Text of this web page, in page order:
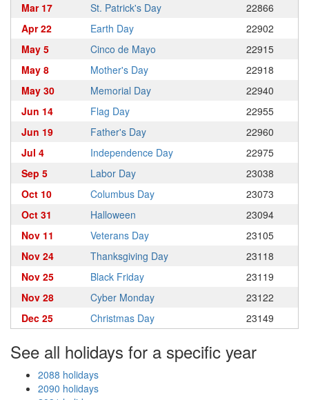
Mar 17
St. Patrick's Day
22866
Apr 22
Earth Day
22902
May 5
Cinco de Mayo
22915
May 8
Mother's Day
22918
May 30
Memorial Day
22940
Jun 14
Flag Day
22955
Jun 19
Father's Day
22960
Jul 4
Independence Day
22975
Sep 5
Labor Day
23038
Oct 10
Columbus Day
23073
Oct 31
Halloween
23094
Nov 11
Veterans Day
23105
Nov 24
Thanksgiving Day
23118
Nov 25
Black Friday
23119
Nov 28
Cyber Monday
23122
Dec 25
Christmas Day 23149
See all holidays for a specific year
2088 holidays
2090 holidays